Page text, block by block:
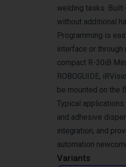
Variants
welding tasks.
without additional
Programming is
interface or through
compact R-30iB
ROBOGUIDE,
be mounted on the
Typical
and adhesive
integration, and
automation